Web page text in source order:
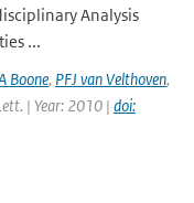
Analysis
...
Boone, PFJ van Velthoven,
| Year: 2010 | doi: